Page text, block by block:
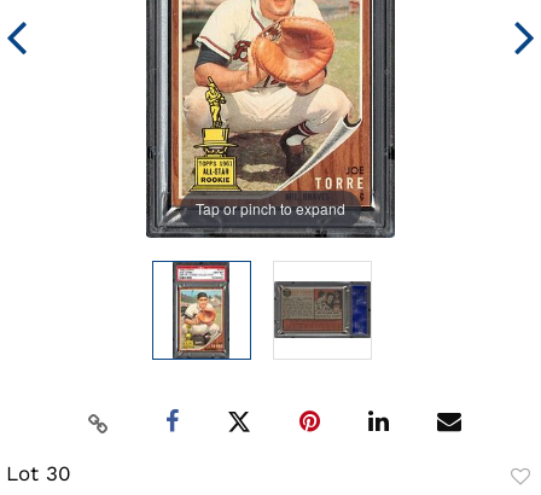
Tap or pinch to expand
Lot 30